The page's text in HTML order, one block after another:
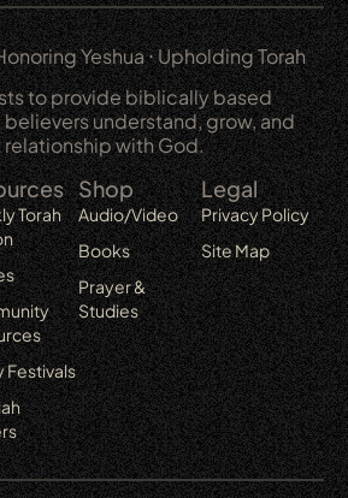
Yeshua ⋅ Upholding Torah
to provide biblically based
understand, grow, and
relationship with God.
Torah
Festivals
Shop
Audio/Video
Books
Prayer &
Studies
Legal
Privacy Policy
Site Map